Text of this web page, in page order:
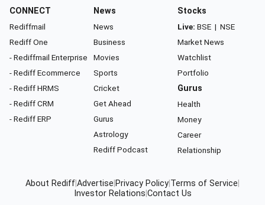
CONNECT
Rediffmail
Rediff One
- Rediffmail Enterprise
- Rediff Ecommerce
- Rediff HRMS
- Rediff CRM
- Rediff ERP
News
News
Business
Movies
Sports
Cricket
Get Ahead
Gurus
Astrology
Rediff Podcast
Stocks
Live: BSE | NSE
Market News
Watchlist
Portfolio
Gurus
Health
Money
Career
Relationship
About RediffAdvertise Privacy Policy Terms of Service
Investor Relations Contact Us